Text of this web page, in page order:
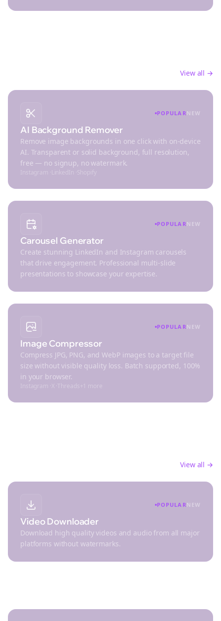
View all →
POPULARNEW
AI Background Remover
Remove image backgrounds in one click with on-device
AI. Transparent or solid background, full resolution,
free — no signup, no watermark.
Instagram LinkedIn Shopify
POPULARNEW
Carousel Generator
Create stunning LinkedIn and Instagram carousels
that drive engagement. Professional multi-slide
presentations to showcase your expertise.
POPULARNEW
Image Compressor
Compress JPG, PNG, and WebP images to a target file
size without visible quality loss. Batch supported, 100%
in your browser.
Instagram X Threads+1 more
View all →
POPULARNEW
Video Downloader
Download high quality videos and audio from all major
platforms without watermarks.